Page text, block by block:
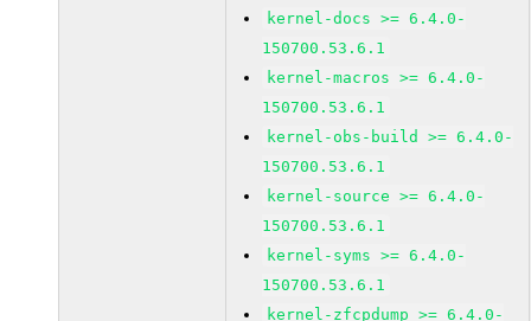
kernel-docs >= 6.4.0-
150700.53.6.1
kernel-macros >= 6.4.0-
150700.53.6.1
kernel-obs-build >= 6.4.0-
150700.53.6.1
kernel-source >= 6.4.0-
150700.53.6.1
kernel-syms >= 6.4.0-
150700.53.6.1
kernel-zfcpdump >= 6.4.0-